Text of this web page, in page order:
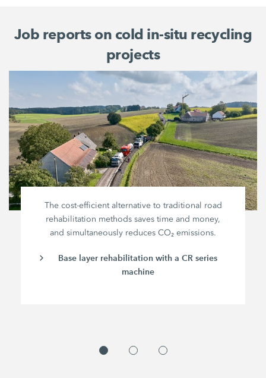
Job reports on cold in-situ recycling
projects
The cost-efficient alternative to traditional road
rehabilitation methods saves time and money,
and simultaneously reduces CO₂ emissions.
Base layer rehabilitation with a CR series
machine